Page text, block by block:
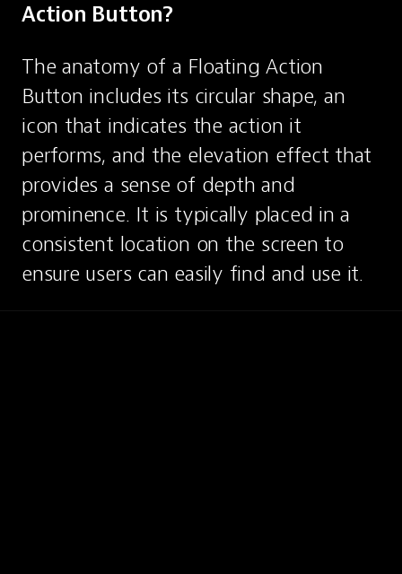
Action Button?
The anatomy of a Floating Action
Button includes its circular shape, an
icon that indicates the action it
performs, and the elevation effect that
provides a sense of depth and
prominence. It is typically placed in a
consistent location on the screen to
ensure users can easily find and use it.